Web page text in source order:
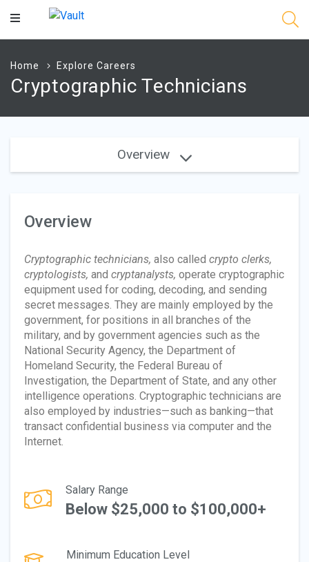
Main
Home Explore Careers
Cryptographic Technicians
Overview
Overview
Cryptographic technicians, also called crypto clerks,
cryptologists, and cryptanalysts, operate cryptographic
equipment used for coding, decoding, and sending
secret messages. They are mainly employed by the
government, for positions in all branches of the
military, and by government agencies such as the
National Security Agency, the Department of
Homeland Security, the Federal Bureau of
Investigation, the Department of State, and any other
intelligence operations. Cryptographic technicians are
also employed by industries—such as banking—that
transact confidential business via computer and the
Internet.
Salary Range
Below $25,000 to $100,000+
Minimum Education Level